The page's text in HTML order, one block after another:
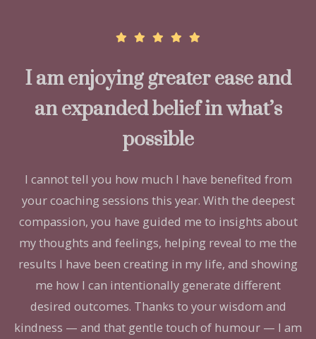
I am enjoying greater ease and
an expanded belief in what’s
possible
I cannot tell you how much I have benefited from
your coaching sessions this year. With the deepest
compassion, you have guided me to insights about
my thoughts and feelings, helping reveal to me the
results I have been creating in my life, and showing
me how I can intentionally generate different
desired outcomes. Thanks to your wisdom and
kindness — and that gentle touch of humour — I am